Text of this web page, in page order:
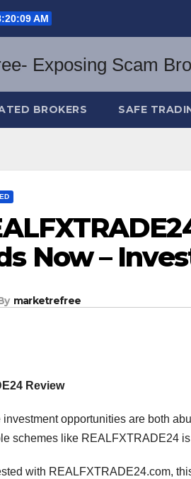
AM
BROKERS SAFE
Now –
marketrefree
Review
investment opportunities are both
schemes like REALFXTRADE24
with REALFXTRADE24.com,